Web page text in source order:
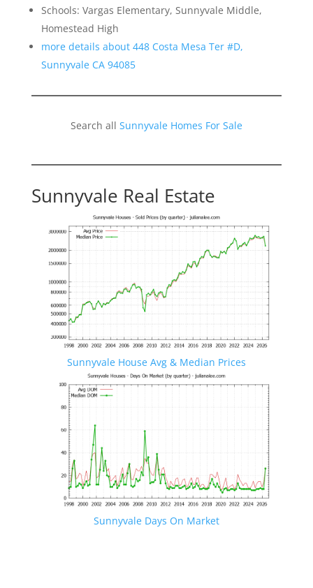
Schools: Vargas Elementary, Sunnyvale Middle,
Homestead High
more details about 448 Costa Mesa Ter #D,
Sunnyvale CA 94085
Search all Sunnyvale Homes For Sale
Sunnyvale Real Estate
Sunnyvale House Avg & Median Prices
Sunnyvale Days On Market